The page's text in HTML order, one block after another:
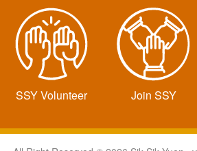
SSY Volunteer Join SSY